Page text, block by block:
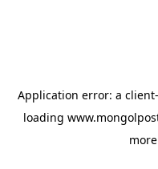
Application error: a client
loading